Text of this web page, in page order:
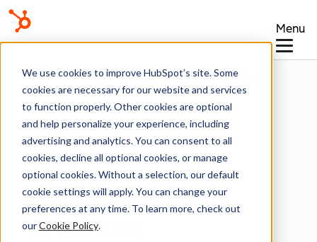
We use cookies to improve HubSpot’s site. Some
cookies are necessary for our website and services
to function properly. Other cookies are optional
and help personalize your experience, including
advertising and analytics. You can consent to all
cookies, decline all optional cookies, or manage
optional cookies. Without a selection, our default
cookie settings will apply. You can change your
preferences at any time. To learn more, check out
ourCookie Policy.
Menu
Knowledge Base
Documents
Upload and share
documents